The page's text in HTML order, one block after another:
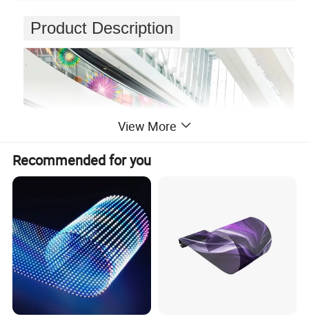
Product Description
View More
Recommended for you